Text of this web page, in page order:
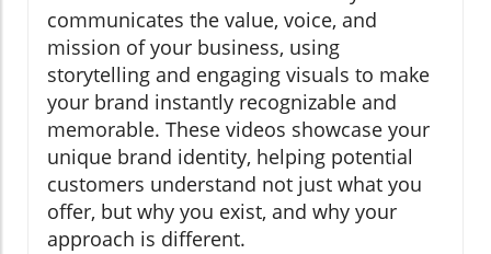
communicates the value, voice, and
mission of your business, using
storytelling and engaging visuals to make
your brand instantly recognizable and
memorable. These videos showcase your
unique brand identity, helping potential
customers understand not just what you
offer, but why you exist, and why your
approach is different.